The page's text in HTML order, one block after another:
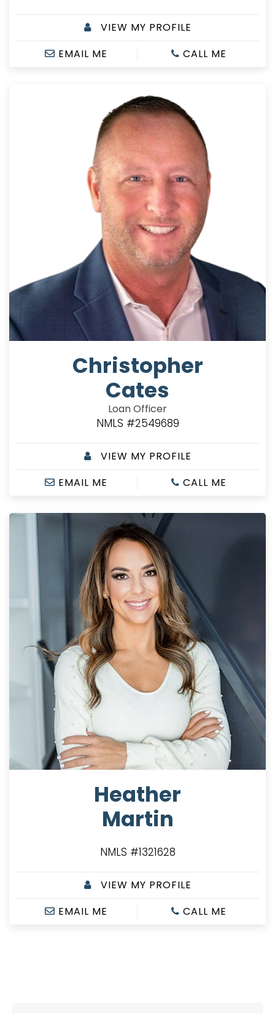
VIEW MY PROFILE
EMAIL ME
CALL ME
Christopher
Cates
Loan Officer
NMLS #2549689
VIEW MY PROFILE
EMAIL ME
CALL ME
Heather
Martin
NMLS #1321628
VIEW MY PROFILE
EMAIL ME
CALL ME